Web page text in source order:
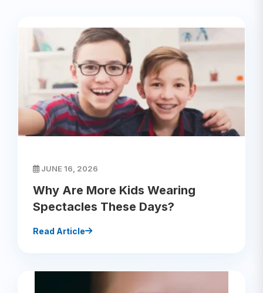
JUNE 16, 2026
Why Are More Kids Wearing
Spectacles These Days?
Read Article